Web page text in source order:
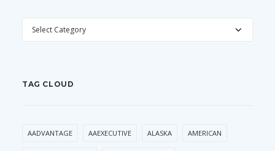
CATEGORIES
TAG CLOUD
AADVANTAGE AAEXECUTIVE ALASKA AMERICAN